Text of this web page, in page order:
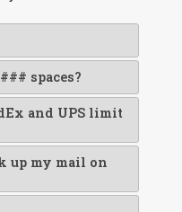
spaces?
and UPS limit
up my mail on